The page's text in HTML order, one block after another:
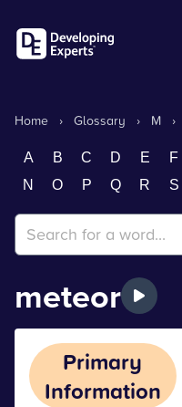
Home › Glossary › M ›
A B C D E F
N
O P Q R S
meteor
Primary
Information